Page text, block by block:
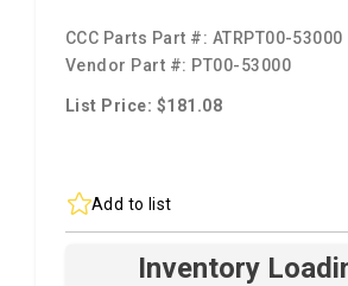
CCC Parts Part #: ATRPT00-53000
Vendor Part #: PT00-53000
List Price: $181.08
Add to list
Inventory